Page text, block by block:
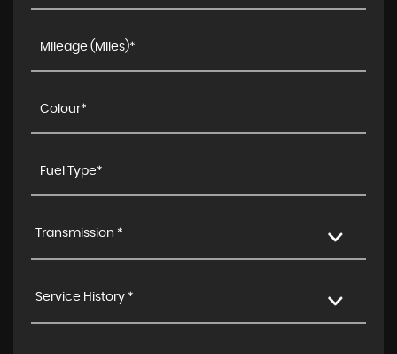
Transmission *
Service History *